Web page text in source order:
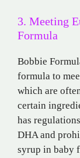
3. Meeting
Formula
Bobbie
formula to
which are
certain
has
DHA and
syrup in baby